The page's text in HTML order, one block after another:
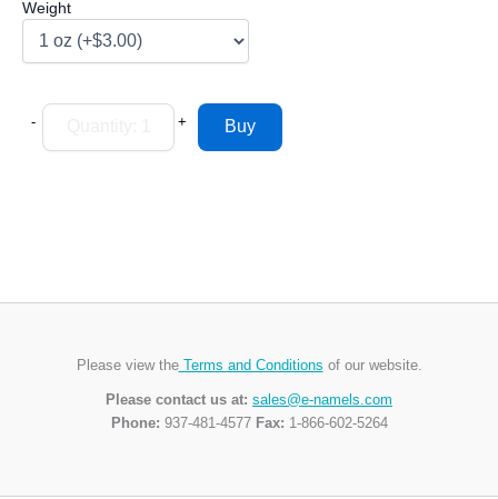
Weight
- +
Please view theTerms and Conditions of our website.
Please contact us at: sales@e-namels.com
Phone: 937-481-4577 Fax: 1-866-602-5264